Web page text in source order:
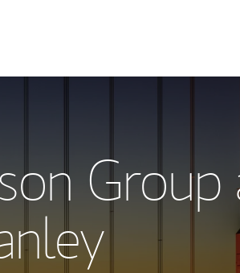
Meet the Team
Investment Office